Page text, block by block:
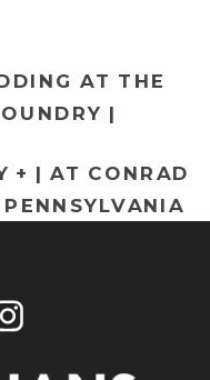
|
AT THE
|
»
+ | AT CONRAD